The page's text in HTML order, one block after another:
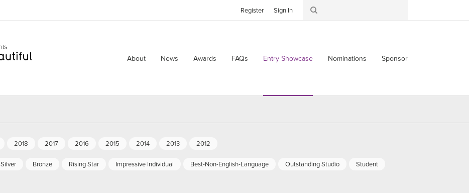
About News Awards FAQs Entry Showcase Nominations Sponsor
Register Sign In
2018 2017 2016 2015 2014 2013 2012
Silver Bronze Rising Star Impressive Individual Best-Non-English-Language Outstanding Studio
Student